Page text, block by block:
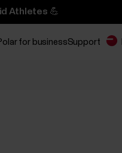
Athletes 💪
for businessSupport